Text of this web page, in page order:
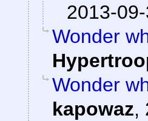
2013-
Wonder
Wonder
kapowaz,